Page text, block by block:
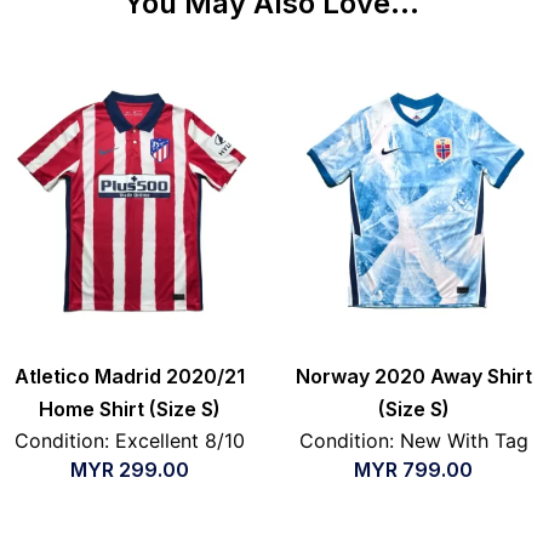
Atletico Madrid 2020/21
Home Shirt (Size S)
Condition: Excellent 8/10
MYR 299.00
Norway 2020 Away Shirt
(Size S)
Condition: New With Tag
MYR 799.00